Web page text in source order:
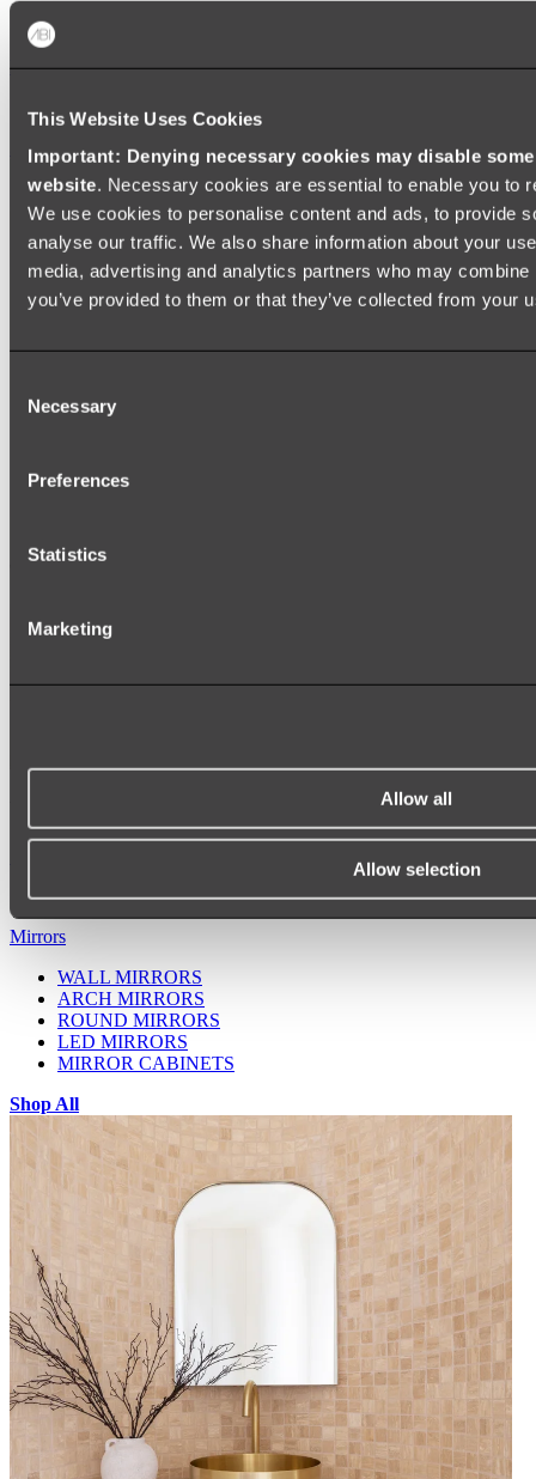
This Website Uses Cookies
Important: Denying necessary cookies may disable
website. Necessary cookies are essential to enable you to
We use cookies to personalise content and ads, to provide
analyse our traffic. We also share information about your
media, advertising and analytics partners who may
you’ve provided to them or that they’ve collected from your
Selection
Necessary
Preferences
Statistics
Marketing
Allow all
Allow selection
Baths
FREESTANDING BATHS
Shop All
Mirrors
WALL MIRRORS
ARCH MIRRORS
ROUND MIRRORS
LED MIRRORS
MIRROR CABINETS
Shop All